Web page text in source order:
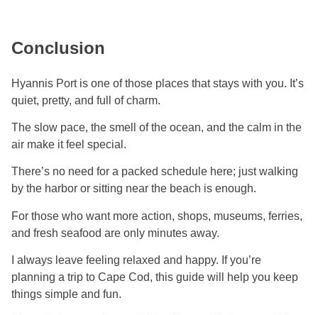
Conclusion
Hyannis Port is one of those places that stays with you. It’s
quiet, pretty, and full of charm.
The slow pace, the smell of the ocean, and the calm in the
air make it feel special.
There’s no need for a packed schedule here; just walking
by the harbor or sitting near the beach is enough.
For those who want more action, shops, museums, ferries,
and fresh seafood are only minutes away.
I always leave feeling relaxed and happy. If you’re
planning a trip to Cape Cod, this guide will help you keep
things simple and fun.